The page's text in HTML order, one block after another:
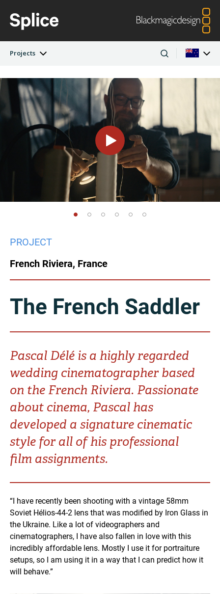
Projects
Latest Edition
Projects
Argentina
Austria Brazil
Canada China
Denmark Finland
Germany
Hong Kong SAR, India
Italy
Korea
Netherlands
Russia Singapore
Sweden Chinese Taipei
Turkey
United States
PROJECT
French Riviera, France
The French Saddler
Pascal Délé is a highly regarded
wedding cinematographer based
on the French Riviera. Passionate
about cinema, Pascal has
developed a signature cinematic
style for all of his professional
film assignments.
“I have recently been shooting with a vintage 58mm
Soviet Hélios-44-2 lens that was modified by Iron Glass in
the Ukraine. Like a lot of videographers and
cinematographers, I have also fallen in love with this
incredibly affordable lens. Mostly I use it for portraiture
setups, so I am using it in a way that I can predict how it
will behave.”